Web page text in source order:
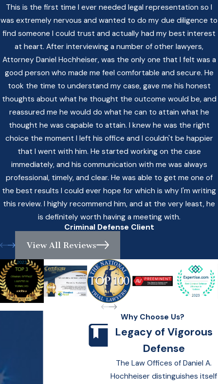
This is the first time I ever needed legal representation so I
was extremely nervous and wanted to do my due diligence to
find someone I could trust and actually had my best interest
at heart. After interviewing a number of other lawyers,
Attorney Daniel Hochheiser, was the only one that I felt was a
good person who made me feel comfortable and secure. He
took the time to understand my case, gave me his honest
thoughts about what he thought the outcome would be, and
reassured me he would do what he can to attain what he
thought he was capable to attain. I knew he was the right
choice the moment I left his office and I couldn't be happier
that I went with him. He started working on the case
immediately, and his communication with me was always
professional, timely, and clear. He was able to get me one of
the best results I could ever hope for which is why I'm writing
this review. I highly recommend him, and at the very least, he
is definitely worth having a meeting with.
Criminal Defense Client
View All Reviews
Why Choose Us?
Legacy of Vigorous
Defense
The Law Offices of Daniel A.
Hochheiser distinguishes itself